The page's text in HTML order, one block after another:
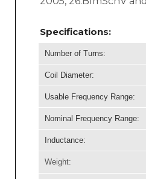
Specifications:
Number of Turns:
Coil Diameter:
Usable Frequency Range:
Nominal Frequency Range:
Inductance:
Weight: